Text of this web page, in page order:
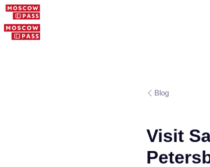
Blog
Visit